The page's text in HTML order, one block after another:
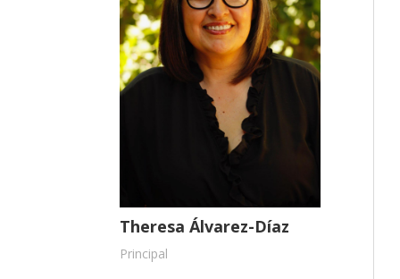
Theresa Álvarez-Díaz
Principal